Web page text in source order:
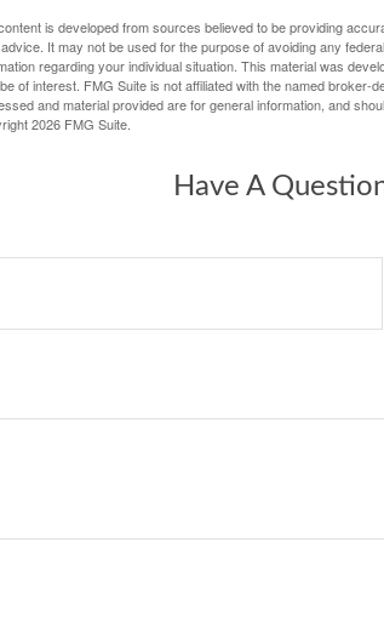
is developed from sources believed to be providing
It may not be used for the purpose of avoiding any
regarding your individual situation. This material was
of interest. FMG Suite is not affiliated with the named
and material provided are for general information, and
2026 FMG Suite.
Have A